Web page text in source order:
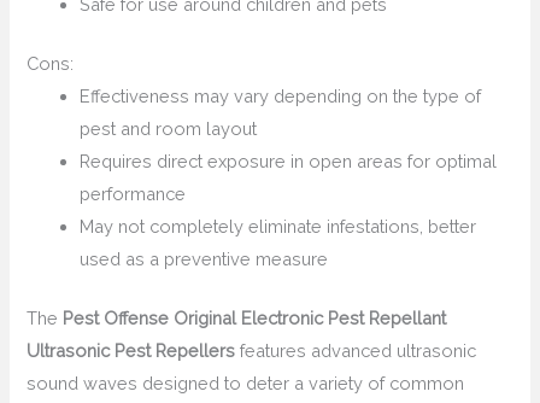
Safe for use around children and pets
Cons:
Effectiveness may vary depending on the type of
pest and room layout
Requires direct exposure in open areas for optimal
performance
May not completely eliminate infestations, better
used as a preventive measure
The Pest Offense Original Electronic Pest Repellant
Ultrasonic Pest Repellers features advanced ultrasonic
sound waves designed to deter a variety of common